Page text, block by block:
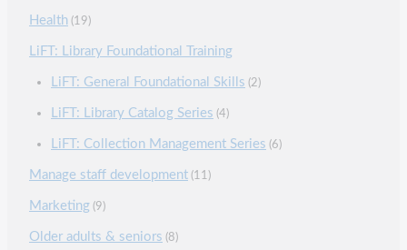
Health (19)
LiFT: Library Foundational Training
LiFT: General Foundational Skills (2)
LiFT: Library Catalog Series (4)
LiFT: Collection Management Series (6)
Manage staff development (11)
Marketing (9)
Older adults & seniors (8)